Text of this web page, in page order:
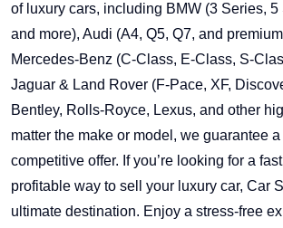
of luxury cars, including BMW (3 Series, 5
and more), Audi (A4, Q5, Q7, and
Mercedes-Benz (C-Class, E-Class, S-
Jaguar & Land Rover (F-Pace, XF,
Bentley, Rolls-Royce, Lexus, and other
matter the make or model, we guarantee a
competitive offer. If you’re looking for a
profitable way to sell your luxury car, Car
ultimate destination. Enjoy a stress-free